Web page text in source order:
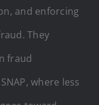
and enforcing
They
fraud
where less